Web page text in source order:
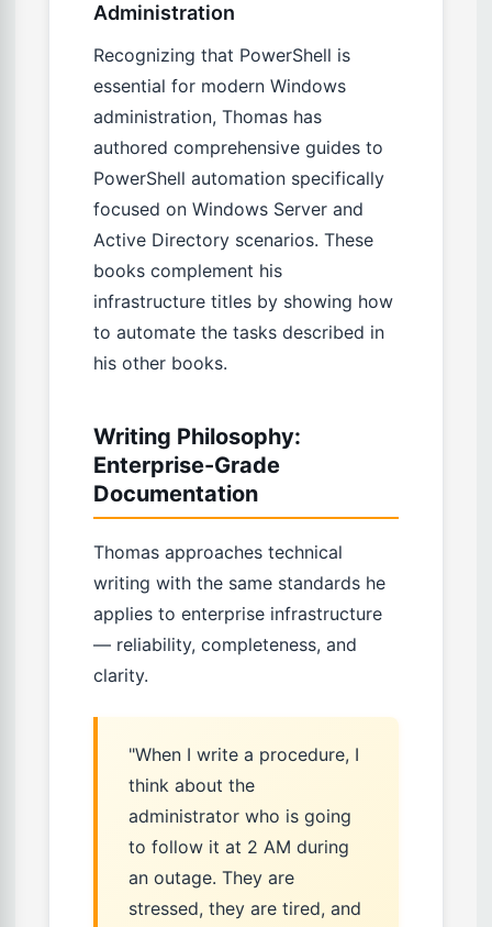
Administration
Recognizing that PowerShell is
essential for modern Windows
administration, Thomas has
authored comprehensive guides to
PowerShell automation specifically
focused on Windows Server and
Active Directory scenarios. These
books complement his
infrastructure titles by showing how
to automate the tasks described in
his other books.
Writing Philosophy:
Enterprise-Grade
Documentation
Thomas approaches technical
writing with the same standards he
applies to enterprise infrastructure
— reliability, completeness, and
clarity.
"When I write a procedure, I
think about the
administrator who is going
to follow it at 2 AM during
an outage. They are
stressed, they are tired, and